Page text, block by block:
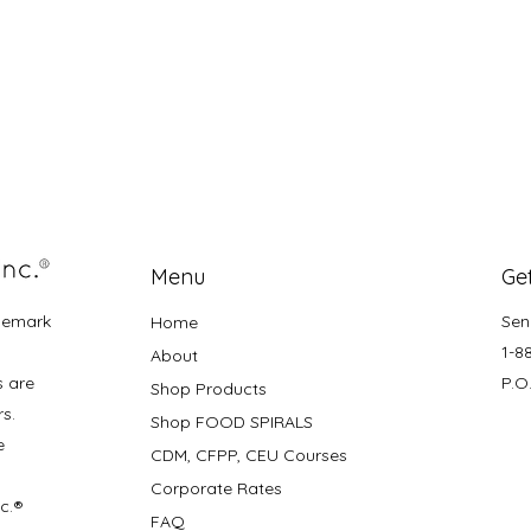
are
Menu
Home
About
Shop Products
Shop FOOD SPIRALS
CDM, CFPP, CEU Courses
Corporate Rates
FAQ
1-